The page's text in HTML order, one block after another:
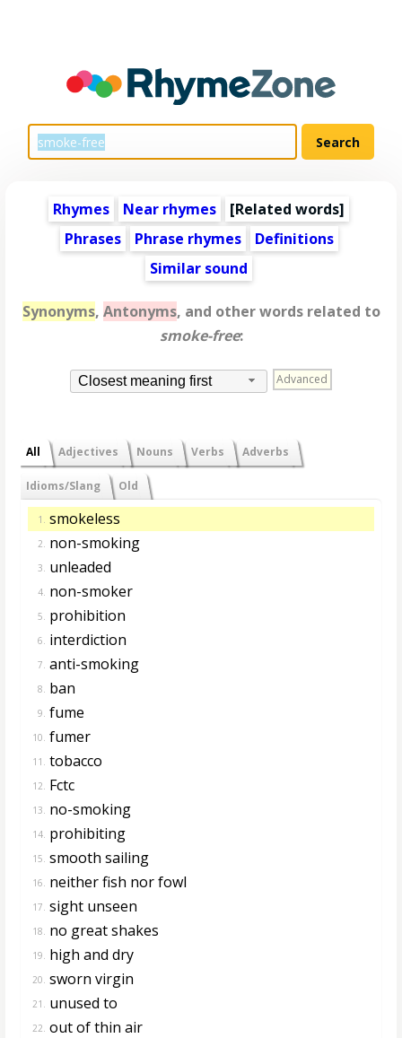
Rhymes Near rhymes [Related words]
Phrases
Phrase rhymes
Definitions
Similar sound
Synonyms, Antonyms, and other words related to
smoke-free:
Closest meaning first Advanced
All Adjectives Nouns Verbs Adverbs
Idioms/Slang Old
1. smokeless
2. non-smoking
3. unleaded
4. non-smoker
5. prohibition
6. interdiction
7. anti-smoking
8. ban
9. fume
10. fumer
11. tobacco
12. Fctc
13. no-smoking
14. prohibiting
15. smooth sailing
16. neither fish nor fowl
17. sight unseen
18. no great shakes
19. high and dry
20. sworn virgin
21. unused to
22. out of thin air